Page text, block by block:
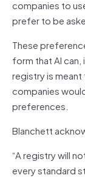
companies to
prefer to be
These
form that AI can,
registry is meant
companies
preferences.
Blanchett
“A registry will
every standard